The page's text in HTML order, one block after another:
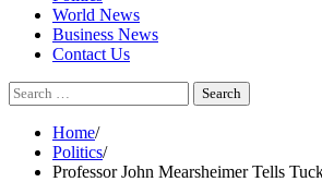
World News
Business News
Contact Us
Search
for:
Home
Politics
Professor John Mearsheimer Tells